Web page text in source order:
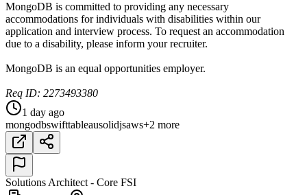
MongoDB is committed to providing any necessary
accommodations for individuals with disabilities within our
application and interview process. To request an accommodation
due to a disability, please inform your recruiter.
MongoDB is an equal opportunities employer.
Req ID: 2273493380
1 day ago
mongodbswifttableausolidjsaws+2 more
Solutions Architect - Core FSI